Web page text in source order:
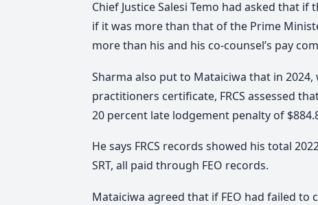
Chief Justice Salesi Temo had asked that
if it was more than that of the Prime
more than his and his co-counsel’s pay
Sharma also put to Mataiciwa that in
practitioners certificate, FRCS assessed
20 percent late lodgement penalty of
He says FRCS records showed his total
SRT, all paid through FEO records.
Mataiciwa agreed that if FEO had failed